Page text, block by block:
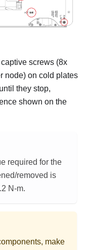
screws (8x
node) on cold plates
they stop,
shown on the
required for the
removed is
N-m.
make